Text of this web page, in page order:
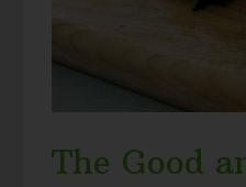
The Good